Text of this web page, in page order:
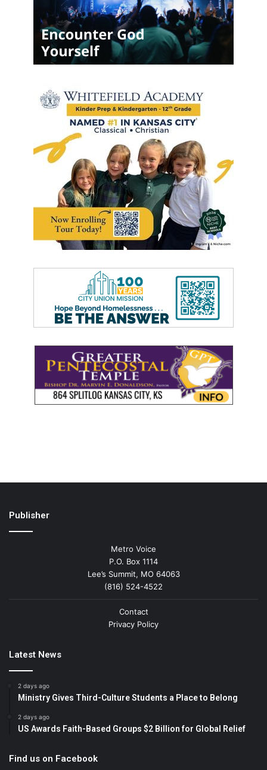
Publisher
Metro Voice
P.O. Box 1114
Lee’s Summit, MO 64063
(816) 524-4522
Contact
Privacy Policy
Latest News
2 days ago
Ministry Gives Third-Culture Students a Place to Belong
2 days ago
US Awards Faith-Based Groups $2 Billion for Global Relief
Find us on Facebook